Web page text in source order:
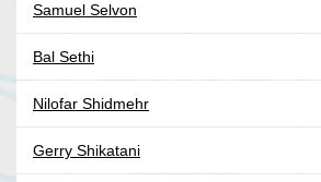
Samuel Selvon
Bal Sethi
Nilofar Shidmehr
Gerry Shikatani